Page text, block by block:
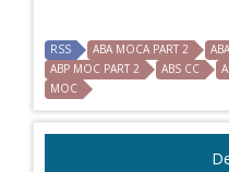
RSS ABA MOCA PART 2
ABP MOC PART 2
ABS CC
MOC